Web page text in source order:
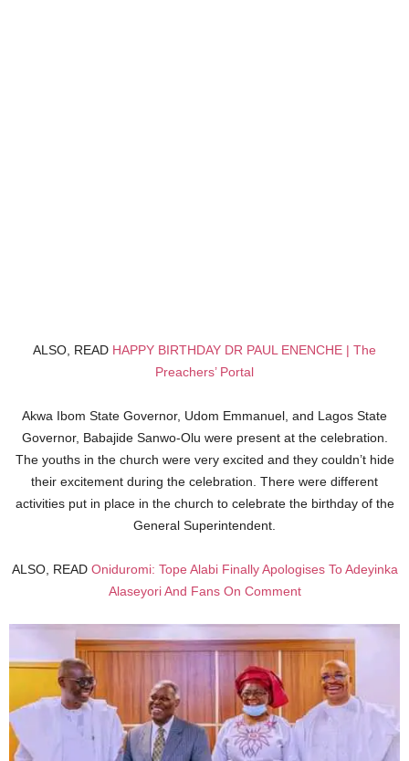
ALSO, READ HAPPY BIRTHDAY DR PAUL ENENCHE | The
Preachers’ Portal
Akwa Ibom State Governor, Udom Emmanuel, and Lagos State
Governor, Babajide Sanwo-Olu were present at the celebration.
The youths in the church were very excited and they couldn’t hide
their excitement during the celebration. There were different
activities put in place in the church to celebrate the birthday of the
General Superintendent.
ALSO, READ Oniduromi: Tope Alabi Finally Apologises To Adeyinka
Alaseyori And Fans On Comment